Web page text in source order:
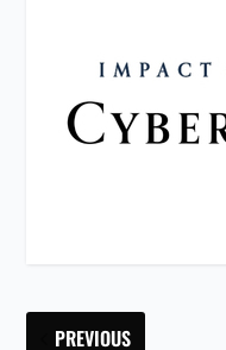
PREVIOUS